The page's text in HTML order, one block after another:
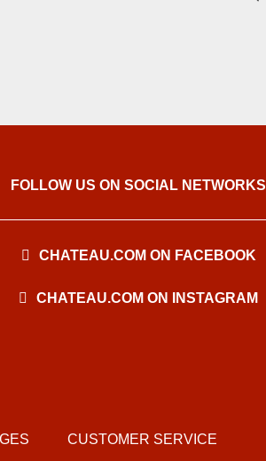
FOLLOW US ON SOCIAL NETWORKS
CHATEAU.COM ON FACEBOOK
CHATEAU.COM ON INSTAGRAM
CUSTOMER SERVICE